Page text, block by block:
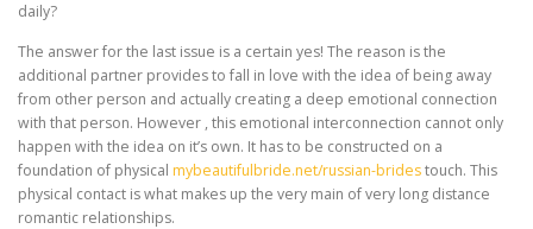
daily?
The answer for the last issue is a certain yes! The reason is the
additional partner provides to fall in love with the idea of being away
from other person and actually creating a deep emotional connection
with that person. However , this emotional interconnection cannot only
happen with the idea on it’s own. It has to be constructed on a
foundation of physical mybeautifulbride.net/russian-bridestouch. This
physical contact is what makes up the very main of very long distance
romantic relationships.